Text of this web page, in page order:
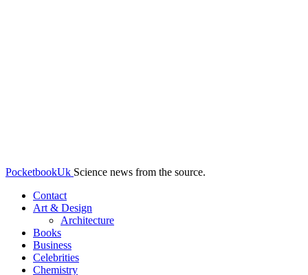
PocketbookUk Science news from the source.
Contact
Art & Design
Architecture
Books
Business
Celebrities
Chemistry